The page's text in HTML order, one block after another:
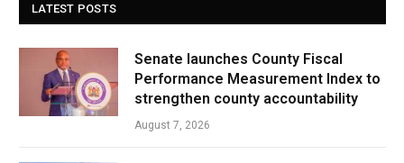
LATEST POSTS
Senate launches County Fiscal
Performance Measurement Index to
strengthen county accountability
August 7, 2026